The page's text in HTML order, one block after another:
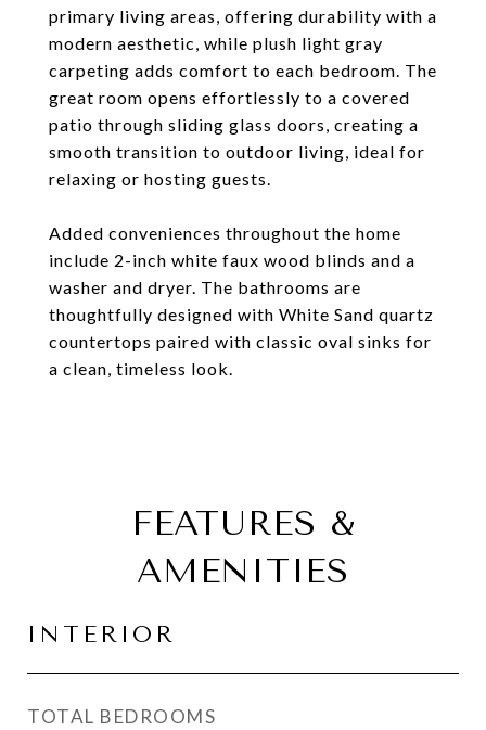
primary living areas, offering durability with a
modern aesthetic, while plush light gray
carpeting adds comfort to each bedroom. The
great room opens effortlessly to a covered
patio through sliding glass doors, creating a
smooth transition to outdoor living, ideal for
relaxing or hosting guests.
Added conveniences throughout the home
include 2-inch white faux wood blinds and a
washer and dryer. The bathrooms are
thoughtfully designed with White Sand quartz
countertops paired with classic oval sinks for
a clean, timeless look.
FEATURES &
AMENITIES
INTERIOR
TOTAL BEDROOMS